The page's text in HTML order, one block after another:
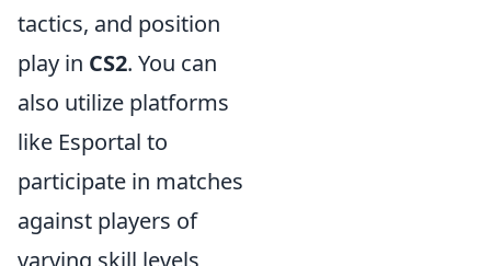
tactics, and position
play in CS2. You can
also utilize platforms
like Esportal to
participate in matches
against players of
varying skill levels,